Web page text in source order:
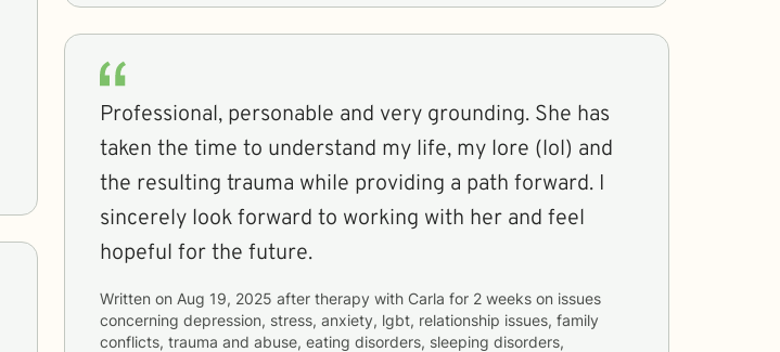
Professional, personable and very grounding. She has
taken the time to understand my life, my lore (lol) and
the resulting trauma while providing a path forward. I
sincerely look forward to working with her and feel
hopeful for the future.
Written on Aug 19, 2025 after therapy with Carla for 2 weeks
concerning depression, stress, anxiety, lgbt, relationship issues, family
conflicts, trauma and abuse, eating disorders, sleeping disorders,